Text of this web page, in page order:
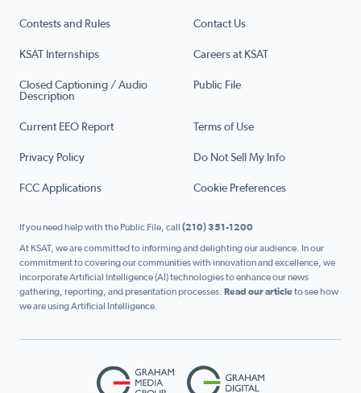
Contests and Rules Contact Us
KSAT Internships Careers at KSAT
Closed Captioning / Audio
Description
Public File
Current EEO Report Terms of Use
Privacy Policy Do Not Sell My Info
FCC Applications Cookie Preferences
If you need help with the Public File, call (210) 351-1200
At KSAT, we are committed to informing and delighting our audience. In our
commitment to covering our communities with innovation and excellence, we
incorporate Artificial Intelligence (AI) technologies to enhance our news
gathering, reporting, and presentation processes. Read our articleto see how
we are using Artificial Intelligence.